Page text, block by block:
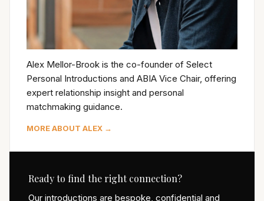
Alex Mellor-Brook is the co-founder of Select
Personal Introductions and ABIA Vice Chair, offering
expert relationship insight and personal
matchmaking guidance.
MORE ABOUT ALEX →
Ready to find the right connection?
Our introductions are bespoke, confidential and